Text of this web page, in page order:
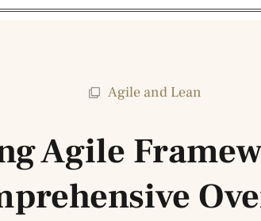
Agile and Lean
Agile